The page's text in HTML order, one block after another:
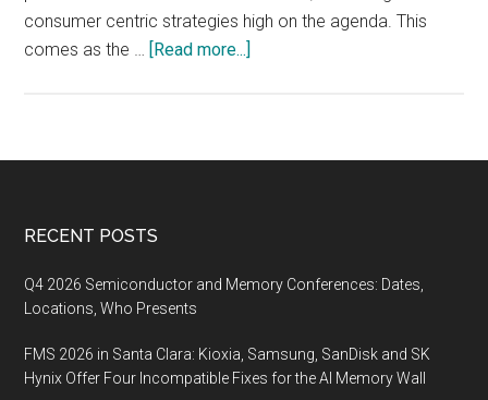
consumer centric strategies high on the agenda. This
comes as the … [Read more...]
2013,
2013,
Footer
RECENT POSTS
Q4 2026 Semiconductor and Memory Conferences: Dates,
Locations, Who Presents
FMS 2026 in Santa Clara: Kioxia, Samsung, SanDisk and SK
Hynix Offer Four Incompatible Fixes for the AI Memory Wall